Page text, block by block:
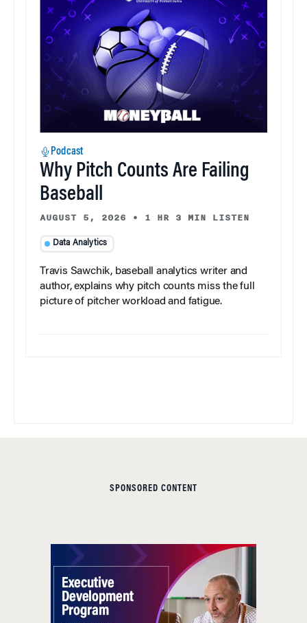
Podcast
Why Pitch Counts Are Failing
Baseball
AUGUST 5, 2026 • 1 HR 3 MIN LISTEN
Data Analytics
Travis Sawchik, baseball analytics writer and
author, explains why pitch counts miss the full
picture of pitcher workload and fatigue.
SPONSORED CONTENT